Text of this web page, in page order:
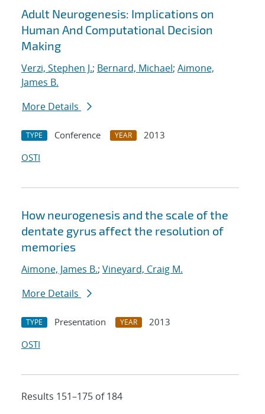
Adult Neurogenesis: Implications on
Human And Computational Decision
Making
Verzi, Stephen J.; Bernard, Michael; Aimone,
James B.
More Details
TYPE Conference YEAR
2013
OSTI
How neurogenesis and the scale of the
dentate gyrus affect the resolution of
memories
Aimone, James B.; Vineyard, Craig M.
More Details
TYPE Presentation YEAR
2013
OSTI
Results 151–175 of 184